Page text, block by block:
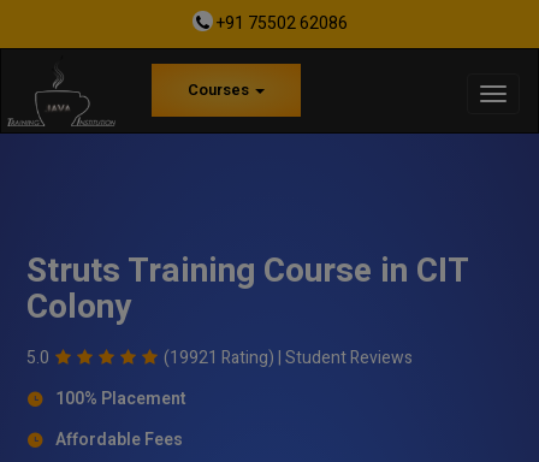
+91 75502 62086
Courses
Struts Training Course in CIT
Colony
5.0 (19921 Rating) |Student Reviews
100% Placement
Affordable Fees